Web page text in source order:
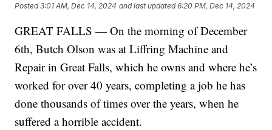
Posted3:01 AM, Dec 14, 2024 and last updated 6:20 PM, Dec 14, 2024
GREAT FALLS — On the morning of December
6th, Butch Olson was at Liffring Machine and
Repair in Great Falls, which he owns and where he’s
worked for over 40 years, completing a job he has
done thousands of times over the years, when he
suffered a horrible accident.